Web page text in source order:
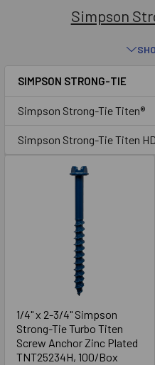
Simpson
SIMPSON STRONG-TIE
Simpson Strong-Tie Titen®
Simpson Strong-Tie Titen
1/4" x 2-3/4" Simpson
Strong-Tie Turbo Titen
Screw Anchor Zinc Plated
TNT25234H, 100/Box